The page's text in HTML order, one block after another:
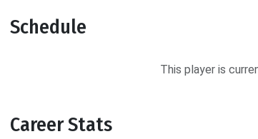
Schedule
This player is
Career Stats